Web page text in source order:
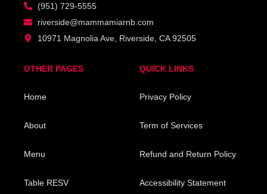
(951) 729-5555
riverside@mammamiarnb.com
10971 Magnolia Ave, Riverside, CA 92505
OTHER PAGES
Home
About
Menu
Table RESV
QUICK LINKS
Privacy Policy
Term of Services
Refund and Return Policy
Accessibility Statement